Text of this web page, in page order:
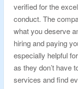
verified for the
conduct. The
what you deserve
hiring and paying
especially helpful
as they don’t have
services and find